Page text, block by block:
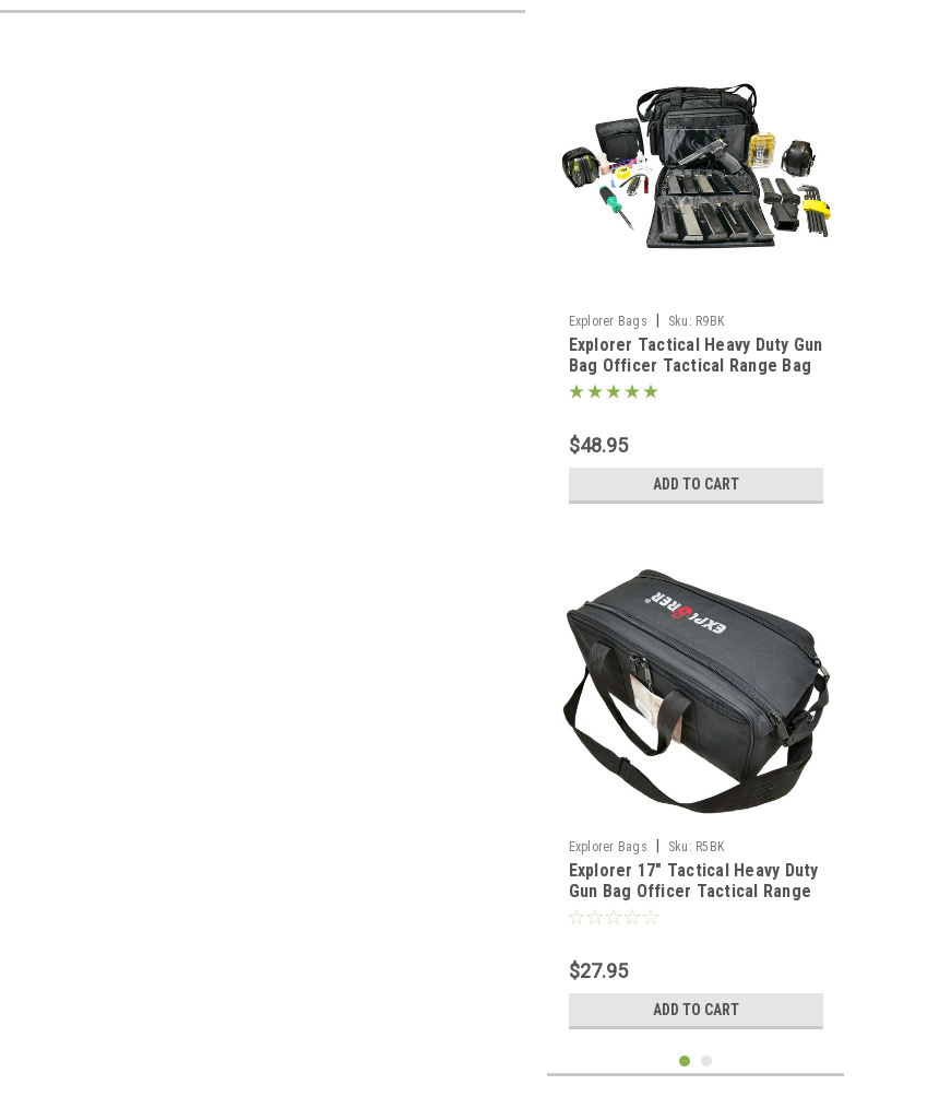
Explorer Bags Sku: R9BK
Explorer Tactical Heavy Duty Gun
Bag Officer Tactical Range Bag
for Gun Pistol Shooting Ammo
$48.95
ADD TO CART
Explorer Bags Sku: R5BK
Explorer 17" Tactical Heavy Duty
Gun Bag Officer Tactical Range
Bag for Gun Pistol Shooting
$27.95
ADD TO CART